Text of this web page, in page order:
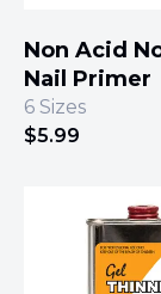
Non Acid
Nail Primer
6 Sizes
$5.99